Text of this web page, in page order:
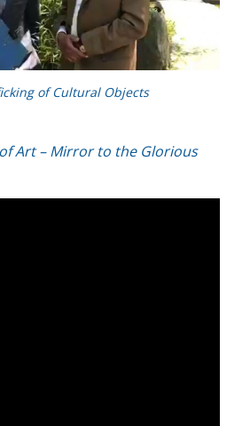
of Cultural Objects
Art – Mirror to the Glorious